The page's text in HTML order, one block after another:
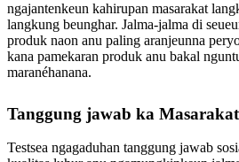
ngajantenkeun kahirupan masarakat
langkung beunghar. Jalma-jalma di
produk naon anu paling aranjeunna
kana pamekaran produk anu bakal
maranéhanana.
Tanggung jawab ka Masarakat
Testsea ngagaduhan tanggung jawab